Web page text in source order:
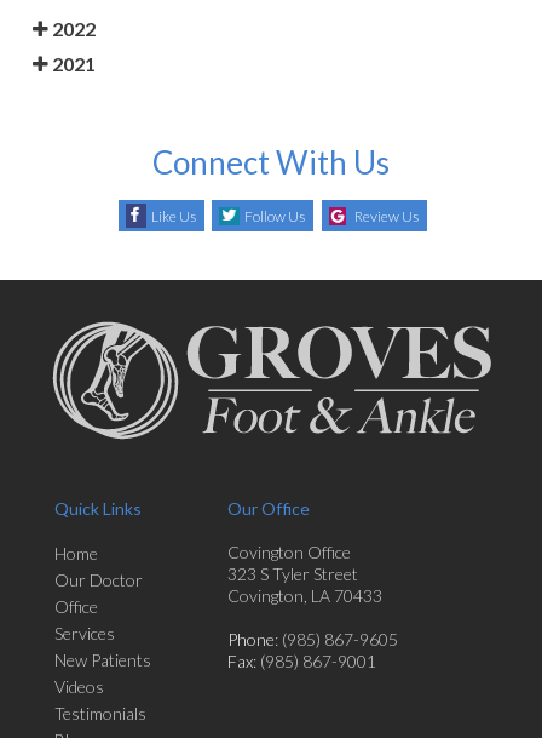
2022
2021
Connect With Us
Like Us Follow Us Review Us
Quick Links
Home
Our Doctor
Office
Services
New Patients
Videos
Testimonials
Our Office
Covington Office
323 S Tyler Street
Covington, LA 70433
Phone: (985) 867-9605
Fax: (985) 867-9001